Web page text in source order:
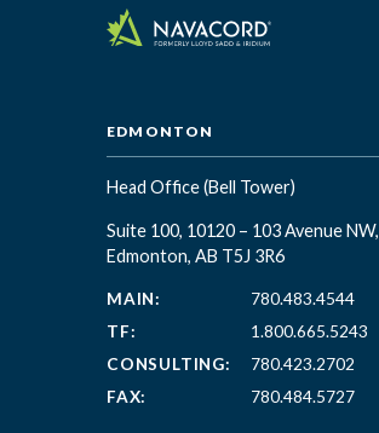
EDMONTON
Head Office(Bell Tower)
Suite 100, 10120 – 103 Avenue NW,
Edmonton, AB T5J 3R6
MAIN:
780.483.4544
TF:
1.800.665.5243
CONSULTING:
780.423.2702
FAX:
780.484.5727